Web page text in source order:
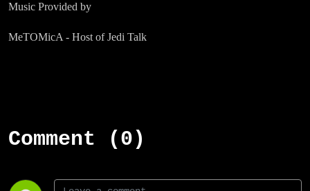
Music Provided by
MeTOMicA - Host of Jedi Talk
Comment (0)